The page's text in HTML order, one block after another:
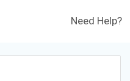
Need Help?